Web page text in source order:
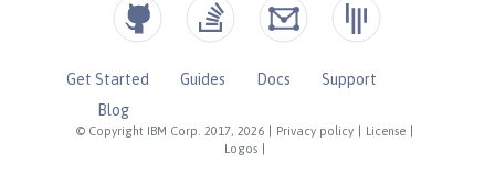
© Copyright IBM Corp. 2017, 2026 Privacy policy License
Logos
Get Started Guides Docs
Support
Blog